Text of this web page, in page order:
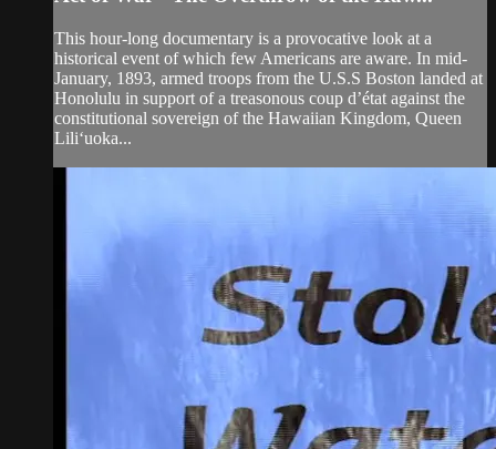
This hour-long documentary is a provocative look at a
historical event of which few Americans are aware. In mid-
January, 1893, armed troops from the U.S.S Boston landed at
Honolulu in support of a treasonous coup d’état against the
constitutional sovereign of the Hawaiian Kingdom, Queen
Lili‘uoka...